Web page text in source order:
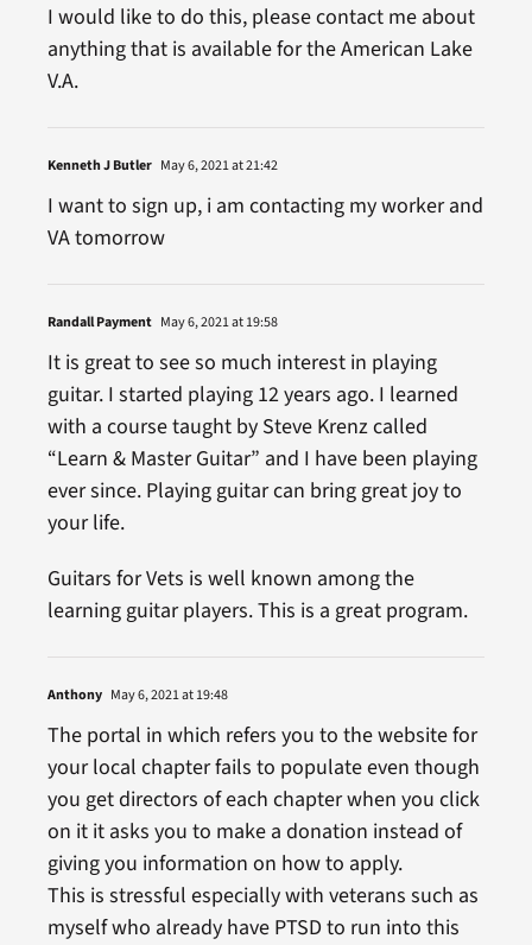
I would like to do this, please contact me about
anything that is available for the American Lake
V.A.
Kenneth J Butler May 6, 2021 at 21:42
I want to sign up, i am contacting my worker and
VA tomorrow
Randall Payment May 6, 2021 at 19:58
It is great to see so much interest in playing
guitar. I started playing 12 years ago. I learned
with a course taught by Steve Krenz called
“Learn & Master Guitar” and I have been playing
ever since. Playing guitar can bring great joy to
your life.
Guitars for Vets is well known among the
learning guitar players. This is a great program.
Anthony May 6, 2021 at 19:48
The portal in which refers you to the website for
your local chapter fails to populate even though
you get directors of each chapter when you click
on it it asks you to make a donation instead of
giving you information on how to apply.
This is stressful especially with veterans such as
myself who already have PTSD to run into this